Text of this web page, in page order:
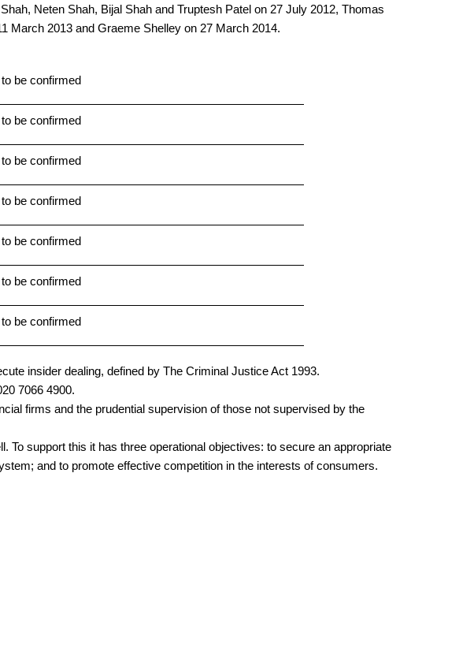
Neten Shah, Bijal Shah and Truptesh Patel on 27 July 2012, Thomas
March 2013 and Graeme Shelley on 27 March 2014.
be confirmed
be confirmed
be confirmed
be confirmed
be confirmed
be confirmed
be confirmed
insider dealing, defined by The Criminal Justice Act 1993.
7066 4900.
firms and the prudential supervision of those not supervised by the
support this it has three operational objectives: to secure an appropriate
and to promote effective competition in the interests of consumers.